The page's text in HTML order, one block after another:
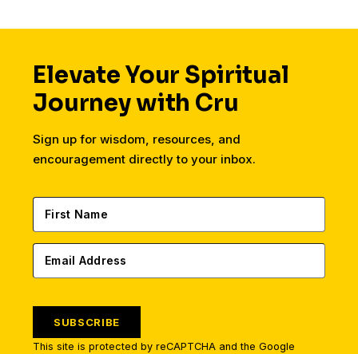
Elevate Your Spiritual
Journey with Cru
Sign up for wisdom, resources, and
encouragement directly to your inbox.
SUBSCRIBE
This site is protected by reCAPTCHA and the Google